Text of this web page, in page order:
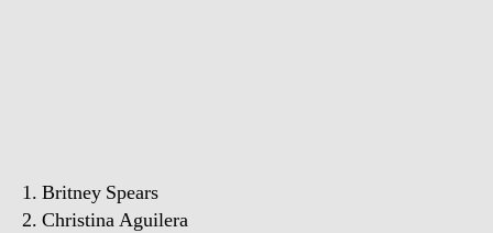
1. Britney Spears
2. Christina Aguilera